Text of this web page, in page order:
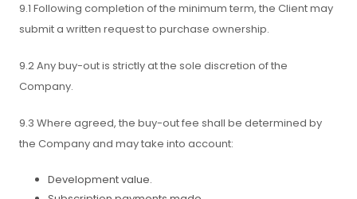
9.1 Following completion of the minimum term, the Client may
submit a written request to purchase ownership.
9.2 Any buy-out is strictly at the sole discretion of the
Company.
9.3 Where agreed, the buy-out fee shall be determined by
the Company and may take into account:
Development value.